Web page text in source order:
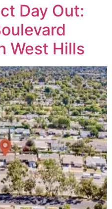
Day Out:
West Hills